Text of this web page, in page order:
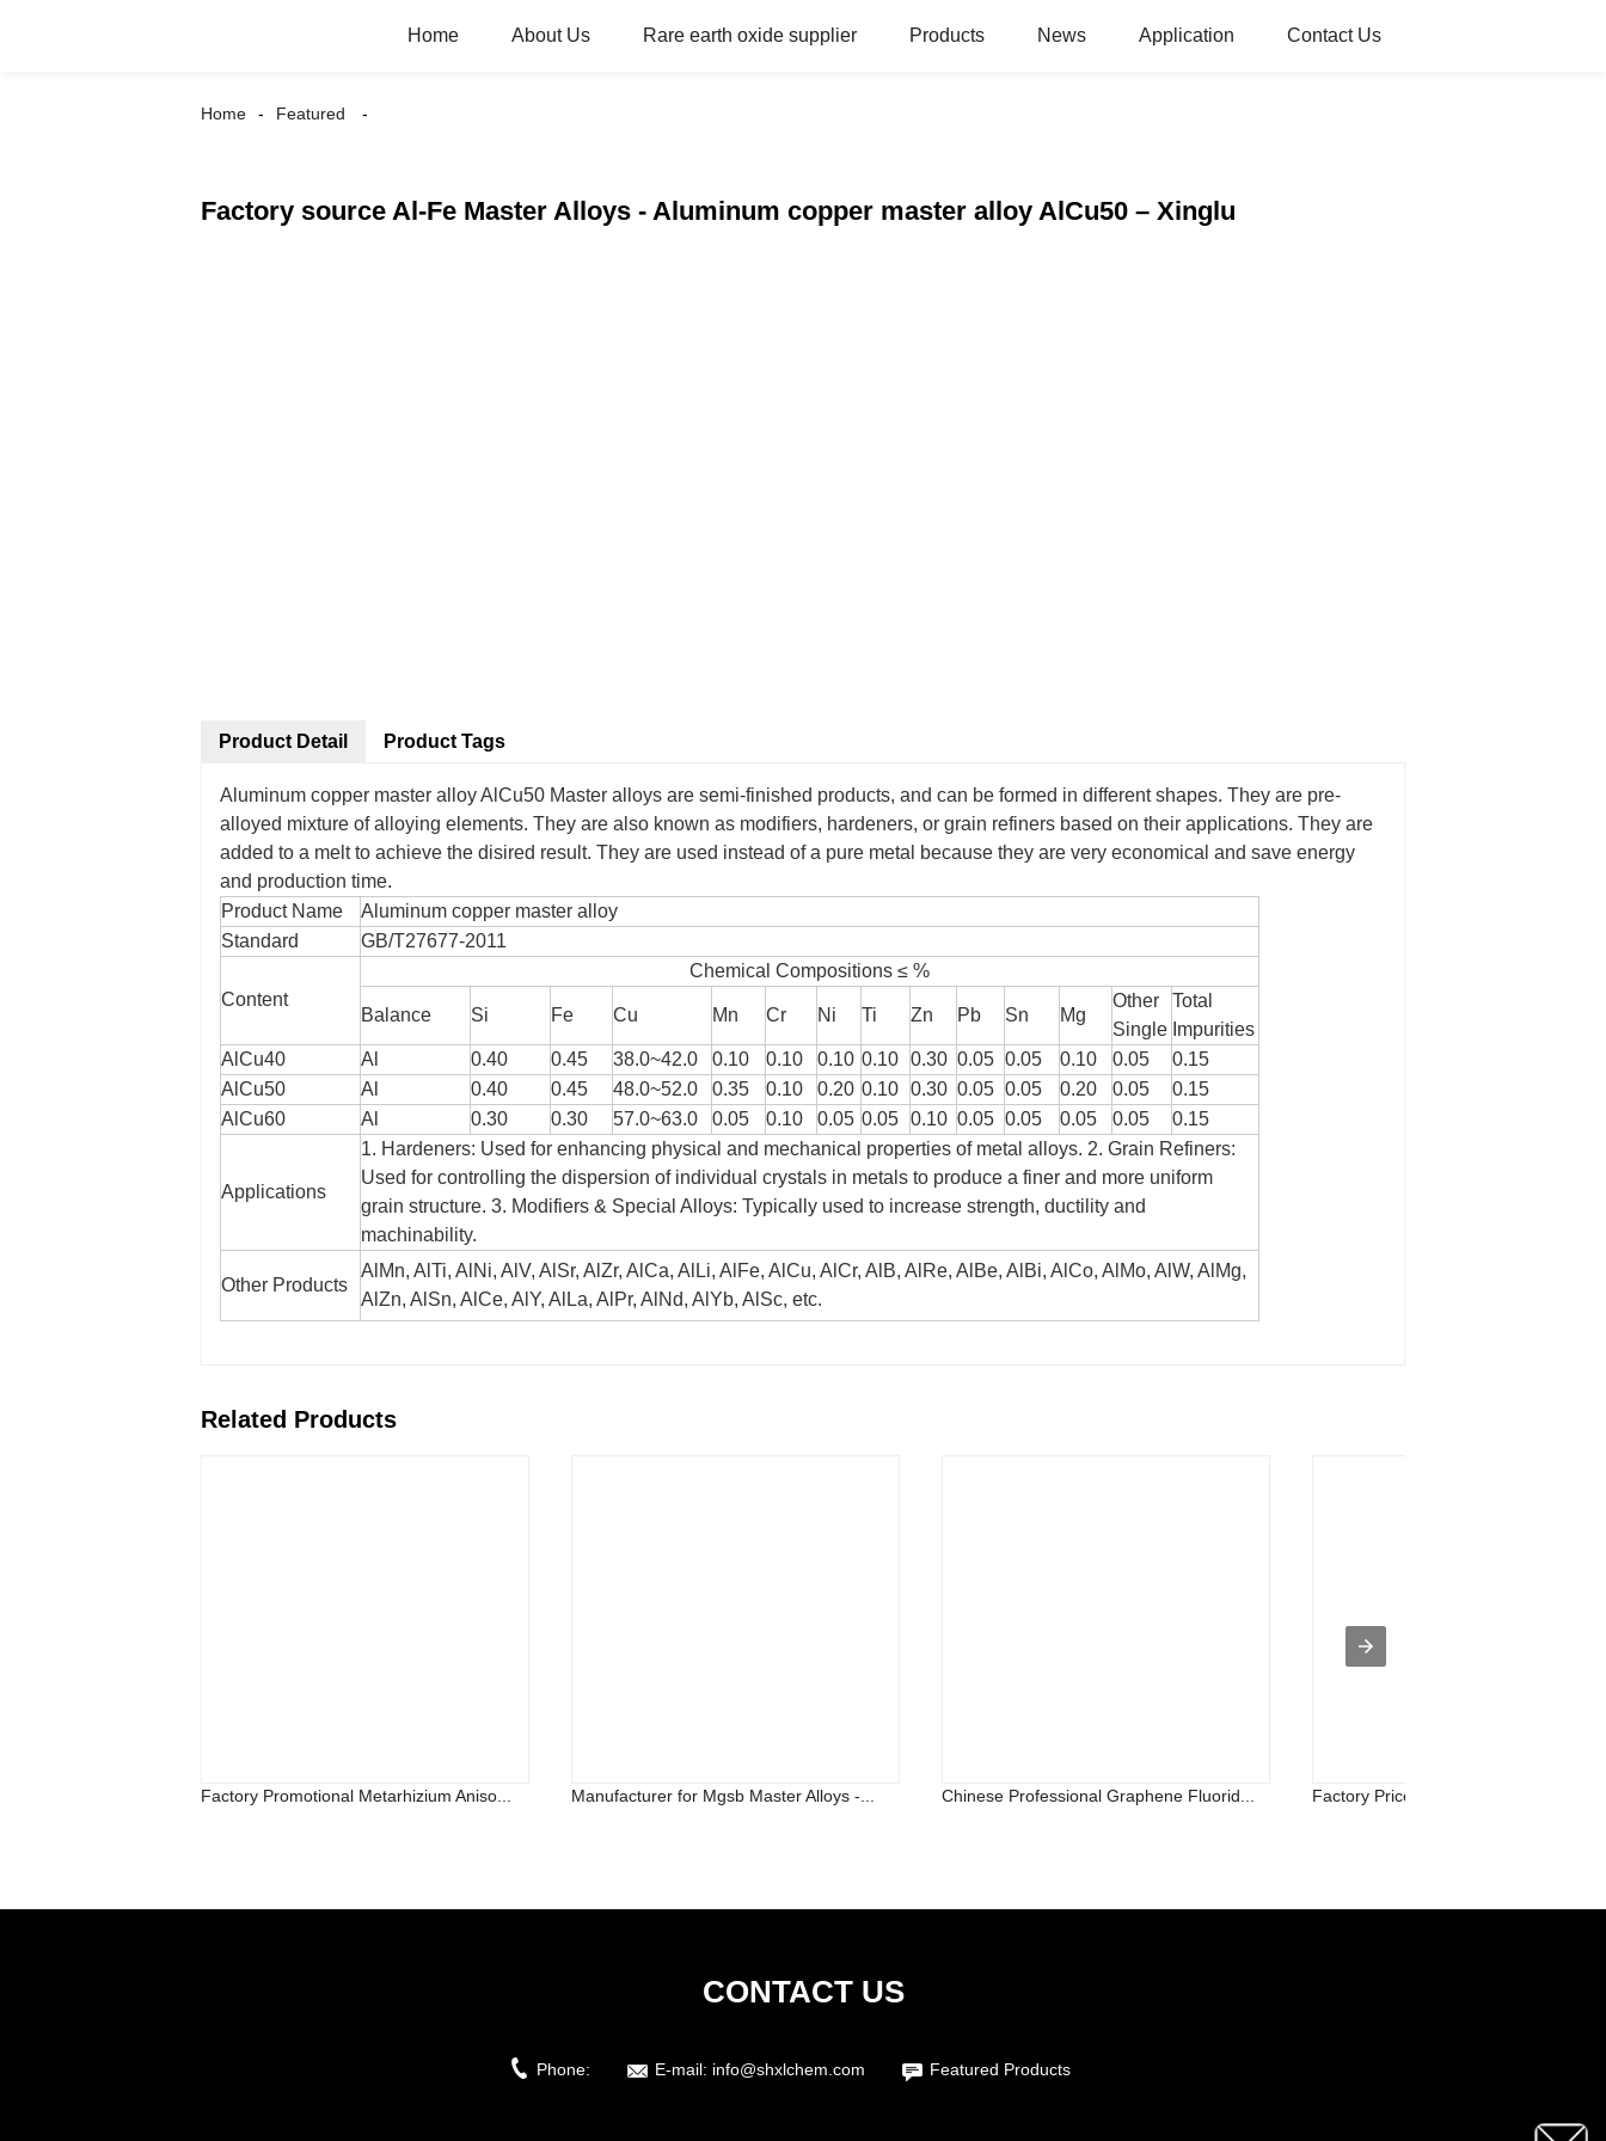
Home About Us Rare earth oxide supplier Products News Application Contact Us
Home Featured
Factory source Al-Fe Master Alloys - Aluminum copper master alloy AlCu50 – Xinglu
Product Detail
Aluminum copper master alloy AlCu50 Master alloys are semi-finished products, and can be formed in different shapes. They are pre-
alloyed mixture of alloying elements. They are also known as modifiers, hardeners, or grain refiners based on their applications. They are
added to a melt to achieve the disired result. They are used instead of a pure metal because they are very economical and save energy
and production time.
Product Name
Aluminum copper master alloy
Standard
GB/T27677-2011
Content
Chemical Compositions ≤ %
Balance Si Fe Cu Mn Cr Ni Ti Zn Pb Sn Mg
Other
Single
Total
Impurities
AlCu40
Al 0.40 0.45 38.0~42.0 0.10 0.10 0.10 0.10 0.30 0.05 0.05 0.10 0.05
0.15
AlCu50
Al 0.40 0.45 48.0~52.0 0.35 0.10 0.20 0.10 0.30 0.05 0.05 0.20 0.05
0.15
AlCu60
Al 0.30 0.30 57.0~63.0 0.05 0.10 0.05 0.05 0.10 0.05 0.05 0.05 0.05 0.15
Applications
1. Hardeners: Used for enhancing physical and mechanical properties of metal alloys. 2. Grain Refiners:
Used for controlling the dispersion of individual crystals in metals to produce a finer and more uniform
grain structure. 3. Modifiers & Special Alloys: Typically used to increase strength, ductility and
machinability.
Other Products
AlMn, AlTi, AlNi, AlV, AlSr, AlZr, AlCa, AlLi, AlFe, AlCu, AlCr, AlB, AlRe, AlBe, AlBi, AlCo, AlMo, AlW, AlMg,
AlZn, AlSn, AlCe, AlY, AlLa, AlPr, AlNd, AlYb, AlSc, etc.
Product Tags
Related Products
Factory Promotional Metarhizium Aniso... Manufacturer for Mgsb Master Alloys -... Chinese Professional Graphene Fluorid... Factory Price For Palladium Metal
CONTACT US
Phone: E-mail: info@shxlchem.com Featured Products